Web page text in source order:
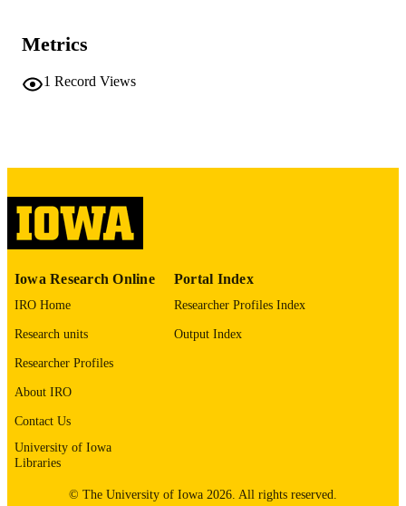
NUMBER OF
LANGUAGE English
UNIT
IDENTIFIER
Metrics
1 Record Views
Iowa Research Online
IRO Home
Research units
Researcher Profiles
About IRO
Contact Us
University of Iowa
Libraries
Portal Index
Researcher Profiles Index
Output Index
© The University of Iowa 2026. All rights reserved.